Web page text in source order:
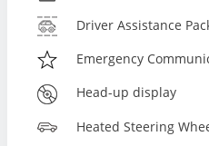
Driver Assistance
Emergency
Head-up display
Heated Steering